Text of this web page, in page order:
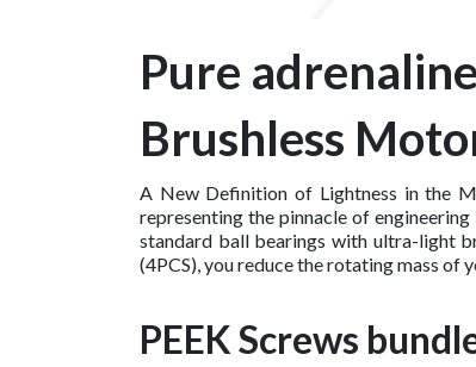
Pure
Brushless
A New Definition of Lightness in the
representing the pinnacle of
standard ball bearings with ultra-light
(4PCS), you reduce the rotating mass of
PEEK Screws